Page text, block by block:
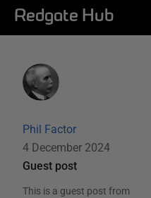
Redgate Hub
Phil Factor
4 December 2024
Guest post
This is a guest post from